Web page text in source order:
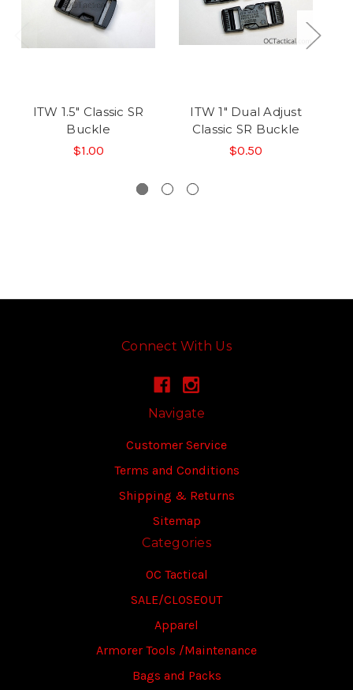
ITW 1.5" Classic SR
Buckle
$1.00
ITW 1" Dual Adjust
Classic SR Buckle
$0.50
Connect With Us
Navigate
Customer Service
Terms and Conditions
Shipping & Returns
Sitemap
Categories
OC Tactical
SALE/CLOSEOUT
Apparel
Armorer Tools /Maintenance
Bags and Packs